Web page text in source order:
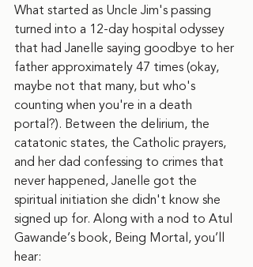
What started as Uncle Jim's passing
turned into a 12-day hospital odyssey
that had Janelle saying goodbye to her
father approximately 47 times (okay,
maybe not that many, but who's
counting when you're in a death
portal?). Between the delirium, the
catatonic states, the Catholic prayers,
and her dad confessing to crimes that
never happened, Janelle got the
spiritual initiation she didn't know she
signed up for. Along with a nod to Atul
Gawande’s book, Being Mortal, you’ll
hear: